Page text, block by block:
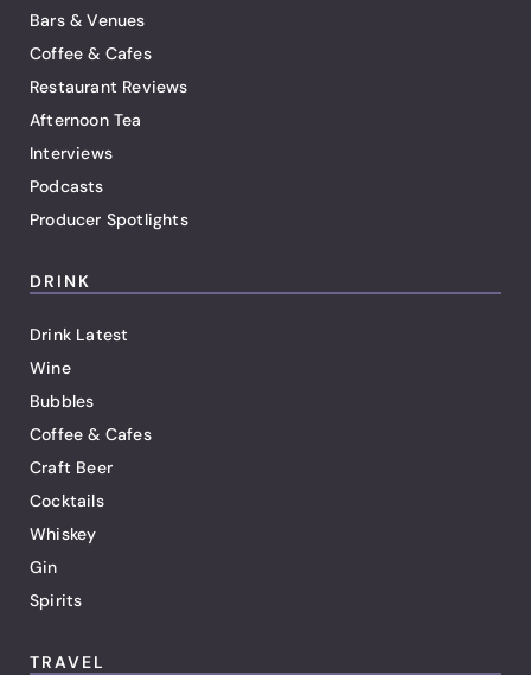
Bars & Venues
Coffee & Cafes
Restaurant Reviews
Afternoon Tea
Interviews
Podcasts
Producer Spotlights
DRINK
Drink Latest
Wine
Bubbles
Coffee & Cafes
Craft Beer
Cocktails
Whiskey
Gin
Spirits
TRAVEL